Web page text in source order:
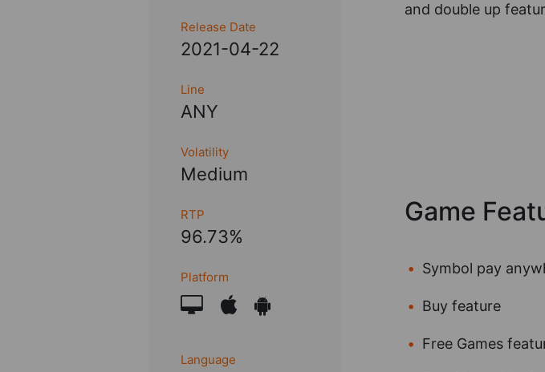
Release Date
2021-04-22
Line
ANY
Volatility
Medium
RTP
96.73%
Platform
Language
and double up
Game
Symbol pay
Buy feature
Free Games